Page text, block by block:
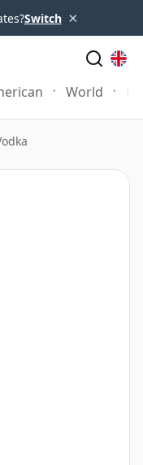
Switch ×
World